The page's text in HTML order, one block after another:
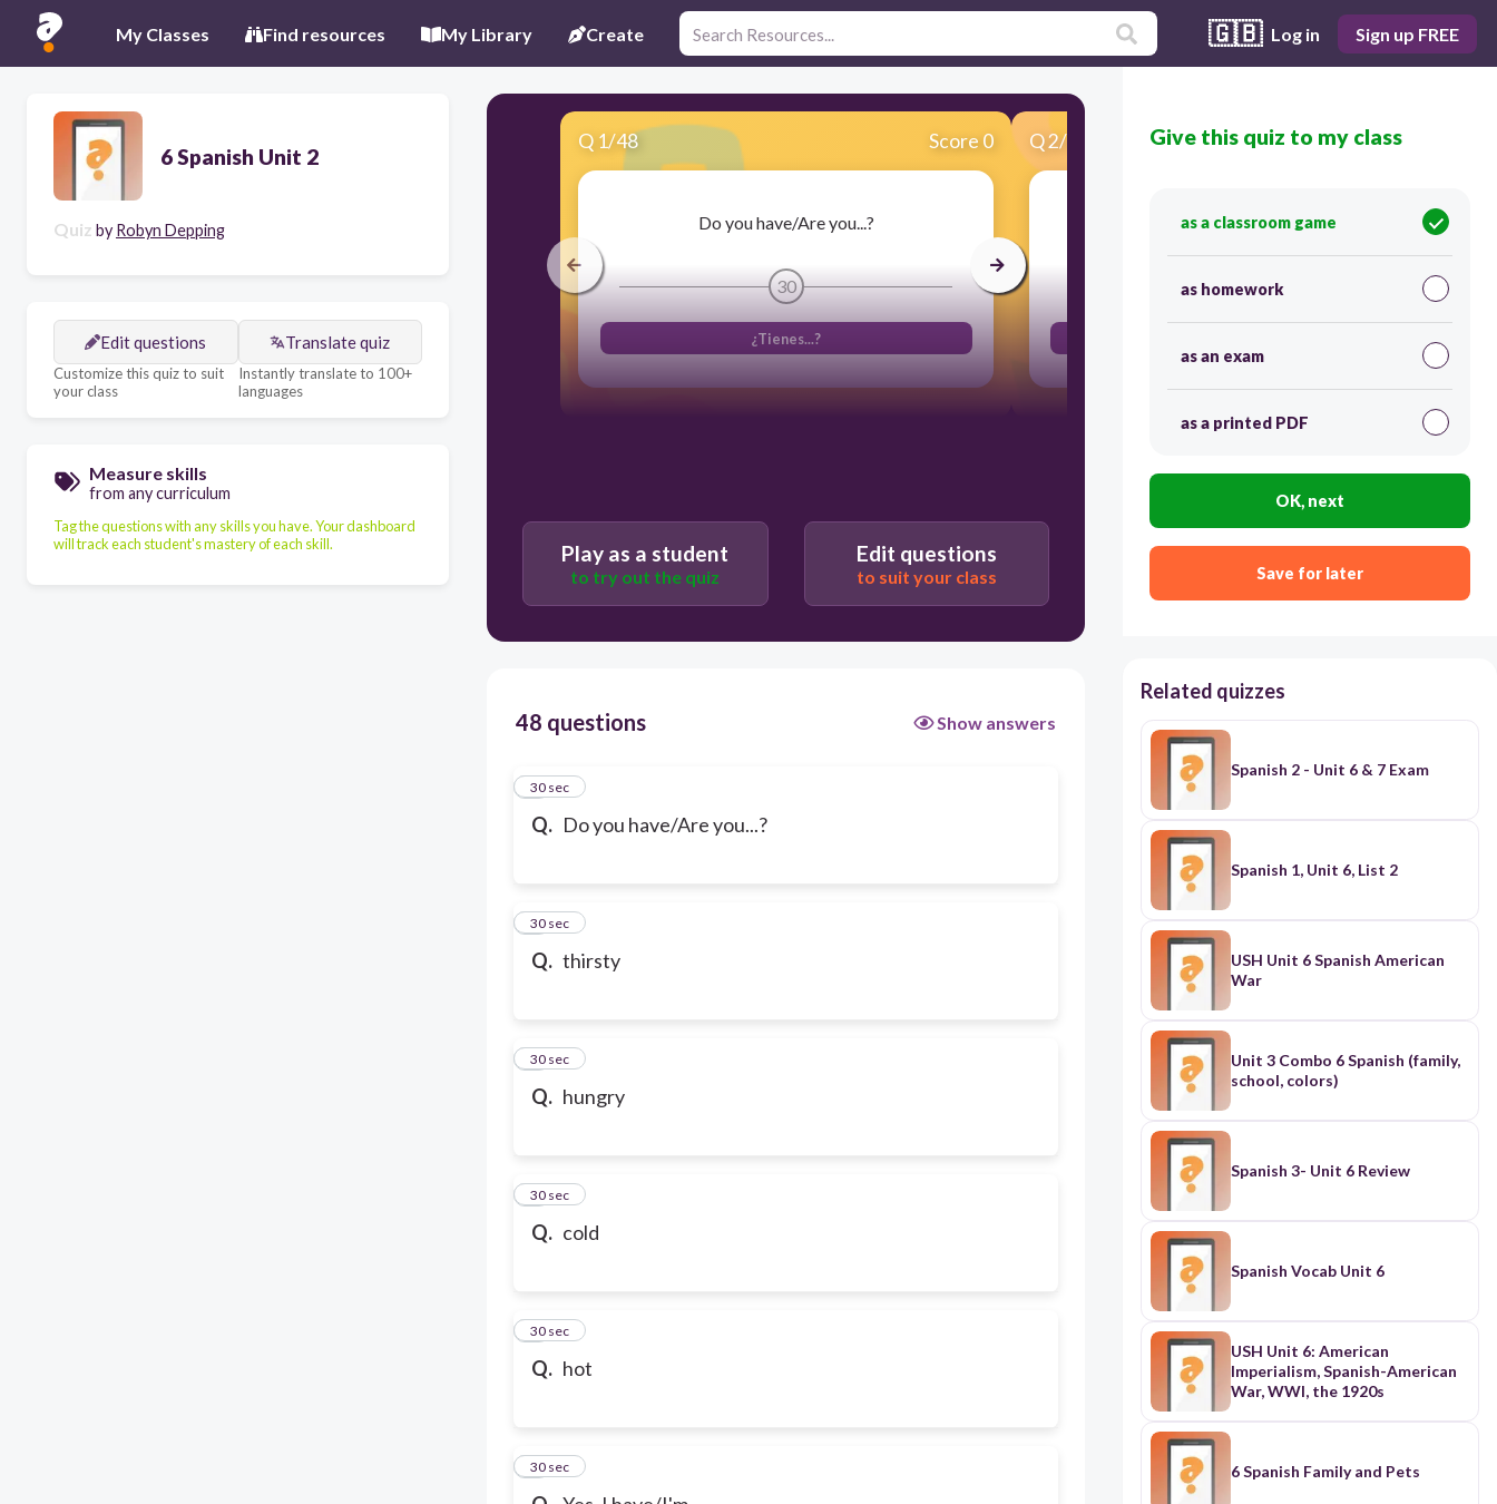
My Classes Find resources My Library Create 🇬🇧 Log in Sign up FREE
6 Spanish Unit 2
Quiz by Robyn Depping
Edit questions
Customize this quiz to suit
your class
Translate quiz
Instantly translate to 100+
languages
Measure skills
from any curriculum
Tag the questions with any skills you have. Your dashboard
will track each student's mastery of each skill.
Q 1/48 Score 0
Do you have/Are you...?
30
¿Tienes...?
Q2/48 Score 0
thirsty
30
Play as a student
to try out the quiz
Edit questions
to suit your class
48 questions Show answers
Q. Do you have/Are you...?
1
30 sec
Q. thirsty
2
30 sec
Q. hungry
3
30 sec
Q. cold
4
30 sec
Q. hot
5
30 sec
6
30 sec
Give this quiz to my class
as a classroom game
as homework
as an exam
as a printed PDF
OK, next
Save for later
Related quizzes
Spanish 2 - Unit 6 & 7 Exam
Spanish 1, Unit 6, List 2
USH Unit 6 Spanish American
War
Unit 3 Combo 6 Spanish (family,
school, colors)
Spanish 3- Unit 6 Review
Spanish Vocab Unit 6
USH Unit 6: American
Imperialism, Spanish-American
War, WWI, the 1920s
6 Spanish Family and Pets